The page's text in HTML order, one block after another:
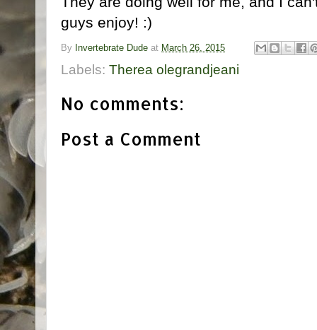
guys enjoy! :)
By Invertebrate Dude at March 26, 2015
Labels: Therea olegrandjeani
No comments:
Post a Comment